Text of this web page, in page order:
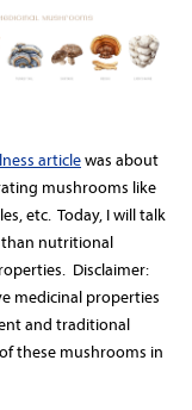
articlewas about
mushrooms like
etc. Today, I will talk
nutritional
Disclaimer:
medicinal properties
and traditional
these mushrooms in